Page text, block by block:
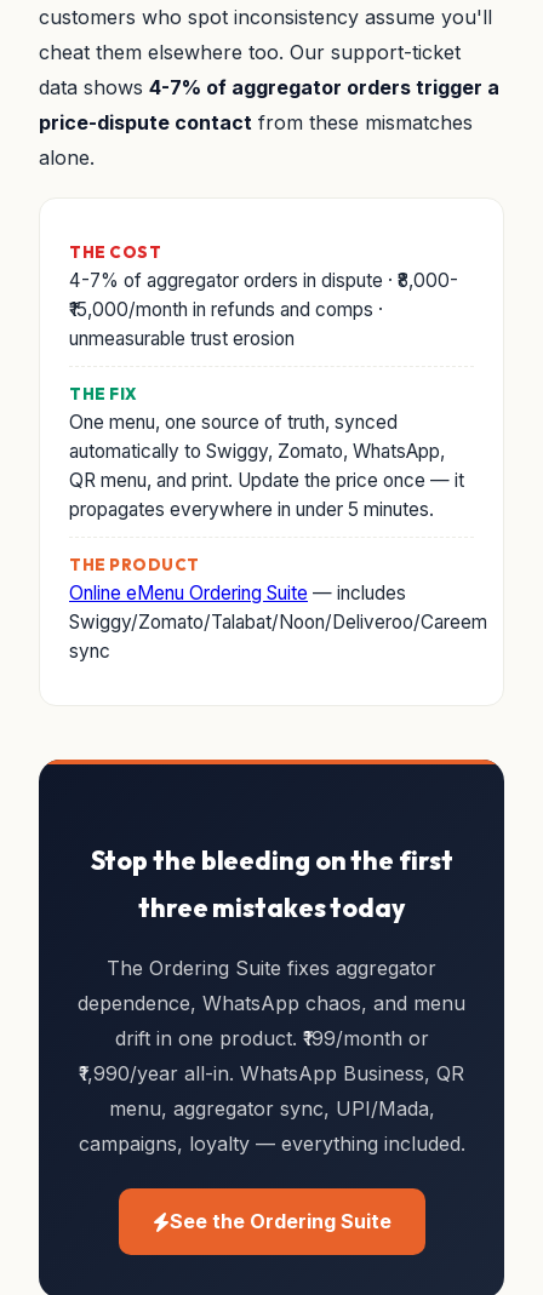
customers who spot inconsistency assume you'll
cheat them elsewhere too. Our support-ticket
data shows 4-7% of aggregator orders trigger a
price-dispute contact from these mismatches
alone.
THE COST
4-7% of aggregator orders in dispute · ₹8,000-
₹15,000/month in refunds and comps ·
unmeasurable trust erosion
THE FIX
One menu, one source of truth, synced
automatically to Swiggy, Zomato, WhatsApp,
QR menu, and print. Update the price once — it
propagates everywhere in under 5 minutes.
THE PRODUCT
Online eMenu Ordering Suite — includes
Swiggy/Zomato/Talabat/Noon/Deliveroo/Careem
sync
Stop the bleeding on the first
three mistakes today
The Ordering Suite fixes aggregator
dependence, WhatsApp chaos, and menu
drift in one product. ₹199/month or
₹1,990/year all-in. WhatsApp Business, QR
menu, aggregator sync, UPI/Mada,
campaigns, loyalty — everything included.
See the Ordering Suite